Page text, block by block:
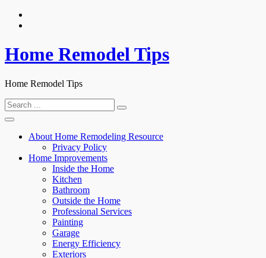
Skip
Home Remodel Tips
Home Remodel Tips
Search
for:
About Home Remodeling Resource
Privacy Policy
Home Improvements
Inside the Home
Kitchen
Bathroom
Outside the Home
Professional Services
Painting
Garage
Energy Efficiency
Exteriors